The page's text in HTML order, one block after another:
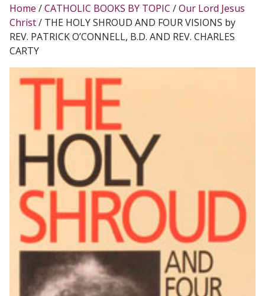
Home /CATHOLIC BOOKS BY TOPIC /Our Lord Jesus
Christ/ THE HOLY SHROUD AND FOUR VISIONS by
REV. PATRICK O’CONNELL, B.D. AND REV. CHARLES
CARTY